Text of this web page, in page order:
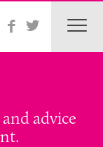
advice